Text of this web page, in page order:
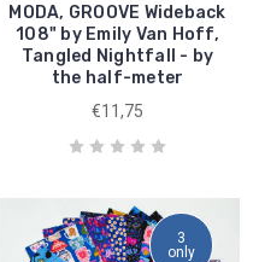
MODA, GROOVE Wideback
108" by Emily Van Hoff,
Tangled Nightfall - by
the half-meter
€11,75
3
only